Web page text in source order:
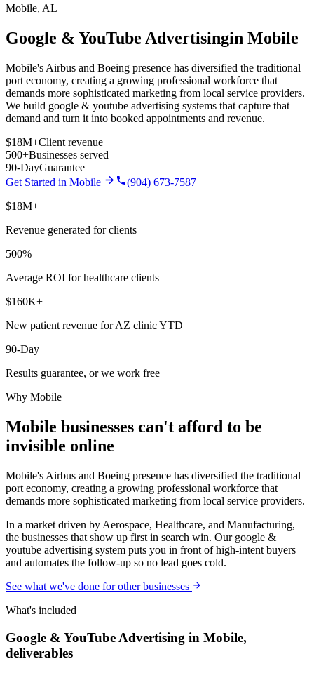
Mobile, AL
Google & YouTube Advertisingin Mobile
Mobile's Airbus and Boeing presence has diversified the traditional
port economy, creating a growing professional workforce that
demands more sophisticated marketing from local service providers.
We build google & youtube advertising systems that capture that
demand and turn it into booked appointments and revenue.
$18M+Client revenue
500+Businesses served
90-DayGuarantee
Get Started in Mobile
(904) 673-7587
$18M+
Revenue generated for clients
500%
Average ROI for healthcare clients
$160K+
New patient revenue for AZ clinic YTD
90-Day
Results guarantee, or we work free
Why Mobile
Mobile businesses can't afford to be
invisible online
Mobile's Airbus and Boeing presence has diversified the traditional
port economy, creating a growing professional workforce that
demands more sophisticated marketing from local service providers.
In a market driven by Aerospace, Healthcare, and Manufacturing,
the businesses that show up first in search win. Our google &
youtube advertising system puts you in front of high-intent buyers
and automates the follow-up so no lead goes cold.
See what we've done for other businesses
What's included
Google & YouTube Advertising in Mobile,
deliverables